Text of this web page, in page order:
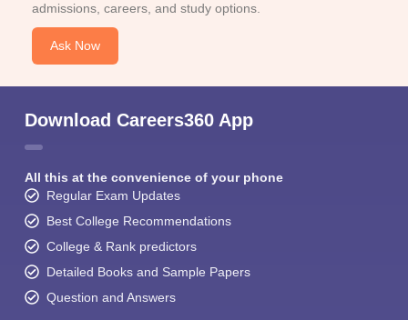
admissions, careers, and study options.
Ask Now
Download Careers360 App
All this at the convenience of your phone
Regular Exam Updates
Best College Recommendations
College & Rank predictors
Detailed Books and Sample Papers
Question and Answers